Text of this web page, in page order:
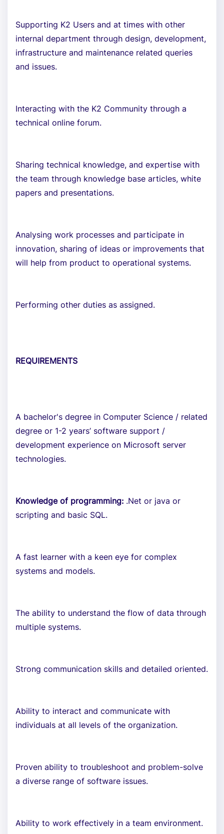
Supporting K2 Users and at times with other
internal department through design, development,
infrastructure and maintenance related queries
and issues.
Interacting with the K2 Community through a
technical online forum.
Sharing technical knowledge, and expertise with
the team through knowledge base articles, white
papers and presentations.
Analysing work processes and participate in
innovation, sharing of ideas or improvements that
will help from product to operational systems.
Performing other duties as assigned.
REQUIREMENTS
A bachelor's degree in Computer Science / related
degree or 1-2 years’ software support /
development experience on Microsoft server
technologies.
Knowledge of programming: .Net or java or
scripting and basic SQL.
A fast learner with a keen eye for complex
systems and models.
The ability to understand the flow of data through
multiple systems.
Strong communication skills and detailed oriented.
Ability to interact and communicate with
individuals at all levels of the organization.
Proven ability to troubleshoot and problem-solve
a diverse range of software issues.
Ability to work effectively in a team environment.